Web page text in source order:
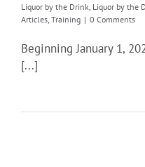
Liquor by the Drink Liquor by the
Articles Training | 0 Comments
Beginning January 1,
[...]